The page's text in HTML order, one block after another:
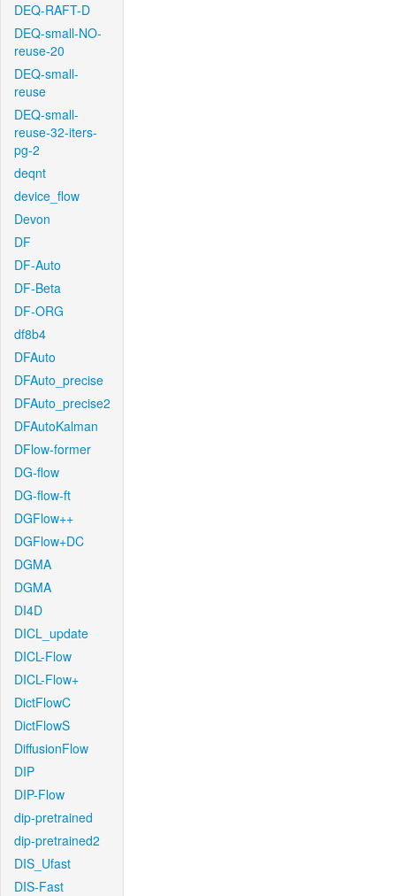
DEQ-RAFT-D
DEQ-small-NO-
reuse-20
DEQ-small-
reuse
DEQ-small-
reuse-32-iters-
pg-2
deqnt
device_flow
Devon
DF
DF-Auto
DF-Beta
DF-ORG
df8b4
DFAuto
DFAuto_precise
DFAuto_precise2
DFAutoKalman
DFlow-former
DG-flow
DG-flow-ft
DGFlow++
DGFlow+DC
DGMA
DGMA
DI4D
DICL_update
DICL-Flow
DICL-Flow+
DictFlowC
DictFlowS
DiffusionFlow
DIP
DIP-Flow
dip-pretrained
dip-pretrained2
DIS_Ufast
DIS-Fast